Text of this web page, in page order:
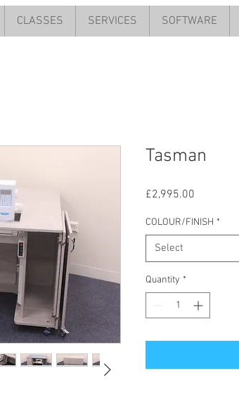
Tasman
£2,995.00
COLOUR/FINISH *
Select
Quantity *
CLASSES SERVICES SOFTWARE